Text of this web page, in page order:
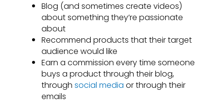
Blog (and sometimes create videos)
about something they’re passionate
about​
Recommend products that their target
audience would like
Earn a commission every time someone
buys a product through their blog,
through social media or through their
emails